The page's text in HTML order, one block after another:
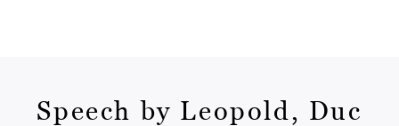
Speech by Leopold, Duc